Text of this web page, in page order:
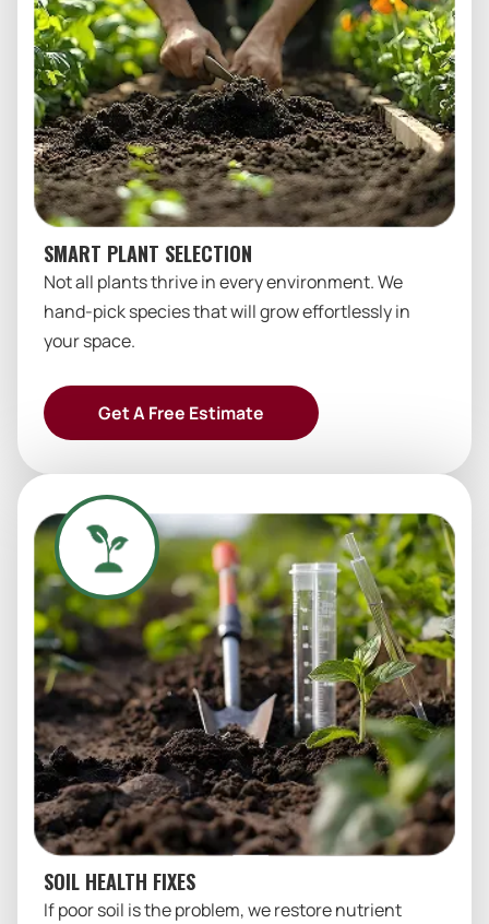
SMART PLANT SELECTION
Not all plants thrive in every environment. We
hand-pick species that will grow effortlessly in
your space.
Get A Free Estimate
SOIL HEALTH FIXES
If poor soil is the problem, we restore nutrient